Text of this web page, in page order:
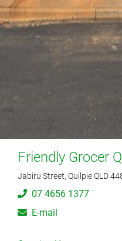
Friendly Grocer
Jabiru Street, Quilpie QLD
07 4656 1377
E-mail